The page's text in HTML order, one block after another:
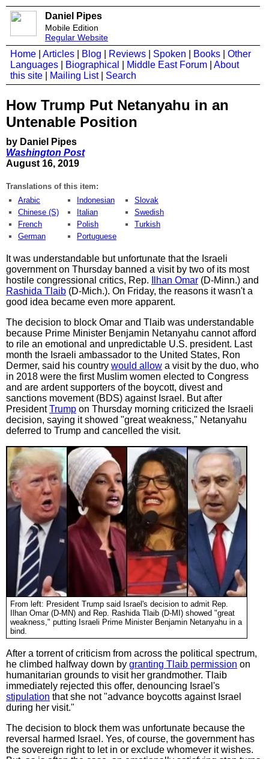
Daniel Pipes
Mobile Edition
Regular Website
Home Articles Blog Reviews Spoken Books
Other
Languages
Biographical Middle East Forum
About
this site
Mailing List| Search
How Trump Put Netanyahu in an
Untenable Position
by Daniel Pipes
Washington Post
August 16, 2019
Translations of this item:
Arabic
Chinese (S)
French
German
Indonesian
Italian
Polish
Portuguese
Slovak
Swedish
Turkish
It was understandable but unfortunate that the Israeli
government on Thursday banned a visit by two of its most
hostile congressional critics, Rep.
Ilhan Omar (D-Minn.) and
Rashida Tlaib (D-Mich.). On Friday, the reasons it wasn't a
good idea became even more apparent.
The decision to block Omar and Tlaib was understandable
because Prime Minister Benjamin Netanyahu cannot afford
to rile an emotional and unpredictable U.S. president. Last
month the Israeli ambassador to the United States, Ron
Dermer, said his country would allow a visit by the duo, who
in 2018 were the first Muslim women elected to Congress
and are ardent supporters of the boycott, divest and
sanctions movement (BDS) against Israel. But after
PresidentTrump on Thursday morning criticized the Israeli
decision, saying it showed "great weakness," Netanyahu
deferred to Trump and cancelled the visit.
From left: President Trump said Israel's decision to admit Rep.
Ilhan Omar (D-MN) and Rep. Rashida Tlaib (D-MI) showed "great
weakness," putting Israeli Prime Minister Benjamin Netanyahu in a
bind.
After a torrent of criticism from across the political spectrum,
he climbed halfway down by granting Tlaib permission on
humanitarian grounds to visit her grandmother. Tlaib
immediately rejected this offer, denouncing Israel's
stipulation that she not "advance boycotts against Israel
during her visit."
The decision to block them was unfortunate because the
reversal harmed Israel. Yes, of course, the government has
the sovereign right to let in or exclude whomever it wishes.